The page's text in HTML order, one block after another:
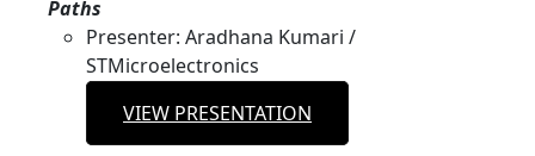
Paths
Presenter: Aradhana Kumari /
STMicroelectronics
VIEW PRESENTATION